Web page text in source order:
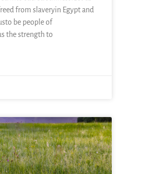
from slaveryin Egypt and
be people of
the strength to